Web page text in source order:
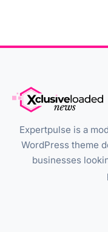
Expertpulse is a
WordPress theme
businesses